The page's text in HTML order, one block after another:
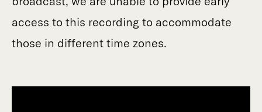
access to this recording to accommodate
those in different time zones.